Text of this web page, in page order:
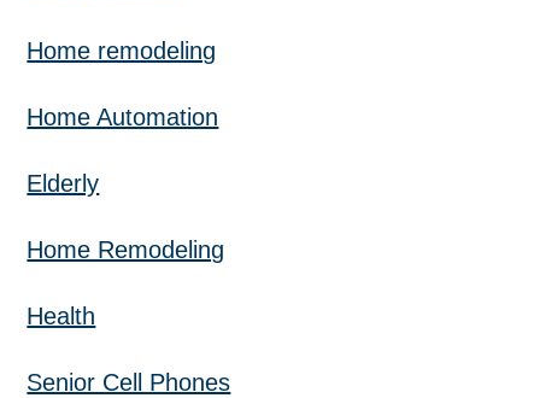
Home remodeling
Home Automation
Elderly
Home Remodeling
Health
Senior Cell Phones